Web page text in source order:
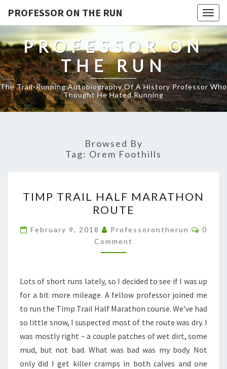
PROFESSOR ON THE RUN
PROFESSOR ON
THE RUN
The Trail-Running Autobiography Of A History Professor Who
Thought He Hated Running
Browsed By
Tag: Orem Foothills
TRAIL
HALF
MARATHON
ROUTE
TIMP TRAIL HALF MARATHON
ROUTE
February 9, 2018 Professorontherun
0
Comment
Lots of short runs lately, so I decided to see if I was up
for a bit more mileage. A fellow professor joined me
to run the Timp Trail Half Marathon course. We’ve had
so little snow, I suspected most of the route was dry. I
was mostly right – a couple patches of wet dirt, some
mud, but not bad. What was bad was my body. Not
only did I get killer cramps in both calves and one